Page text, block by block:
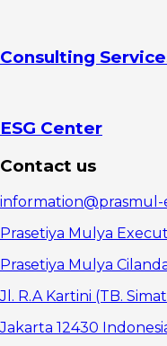
Consulting
ESG Center
Contact us
information@prasmul-
Prasetiya Mulya
Prasetiya Mulya
Jl. R.A Kartini (TB.
Jakarta 12430